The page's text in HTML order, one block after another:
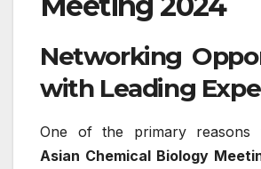
Networking
with Leading
One of the primary reasons
Asian Chemical Biology